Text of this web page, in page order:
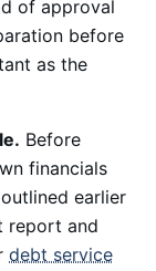
of approval
before
as the
Before
financials
earlier
report and
debt service